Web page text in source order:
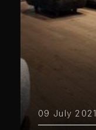
09 July 2021